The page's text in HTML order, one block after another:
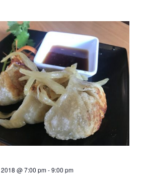
a
v
i
g
a
t
i
o
n
@ 7:00 pm-9:00 pm